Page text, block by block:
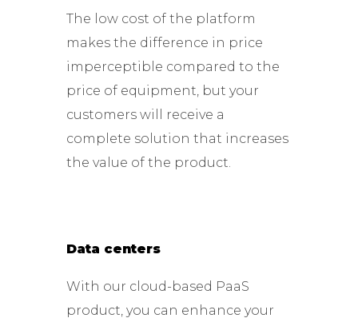
The low cost of the platform
makes the difference in price
imperceptible compared to the
price of equipment, but your
customers will receive a
complete solution that increases
the value of the product.
Data centers
With our cloud-based PaaS
product, you can enhance your